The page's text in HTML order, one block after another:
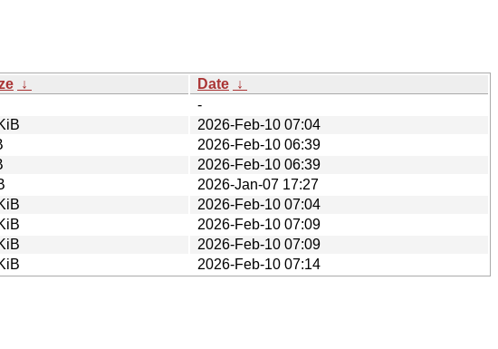
↓ Date ↓
-
2026-Feb-10 07:04
2026-Feb-10 06:39
2026-Feb-10 06:39
2026-Jan-07 17:27
2026-Feb-10 07:04
2026-Feb-10 07:09
2026-Feb-10 07:09
2026-Feb-10 07:14